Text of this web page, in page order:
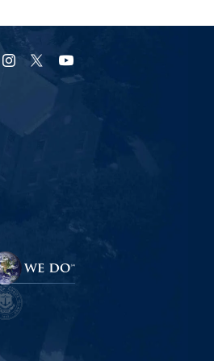
URI
Facebook
URI
Instagram
URI
X